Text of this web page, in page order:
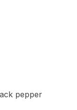
pepper